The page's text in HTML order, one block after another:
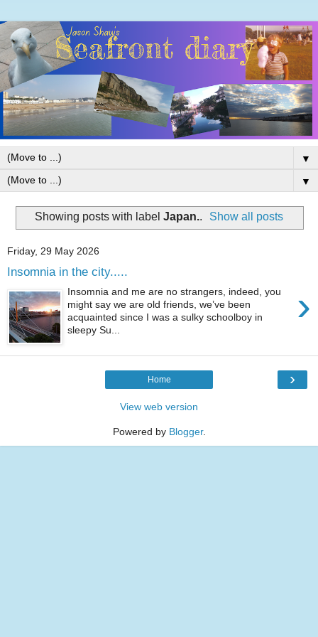
▼
▼
Showing posts with label Japan.. Show all posts
Friday, 29 May 2026
Insomnia in the city.....
›
Insomnia and me are no strangers, indeed, you
might say we are old friends, we’ve been
acquainted since I was a sulky schoolboy in
sleepy Su...
›
Home
View web version
Powered by Blogger.